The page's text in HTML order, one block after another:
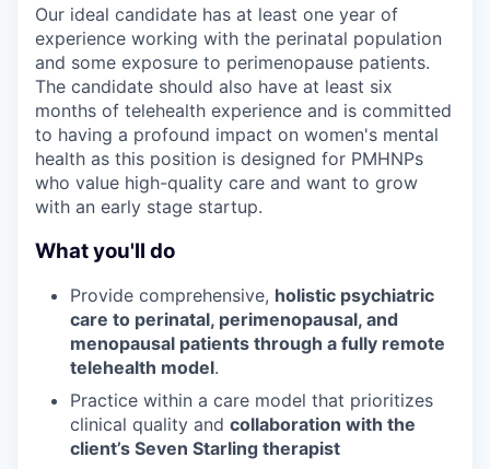
Our ideal candidate has at least one year of
experience working with the perinatal population
and some exposure to perimenopause patients.
The candidate should also have at least six
months of telehealth experience and is committed
to having a profound impact on women's mental
health as this position is designed for PMHNPs
who value high-quality care and want to grow
with an early stage startup.
What you'll do
Provide comprehensive, holistic psychiatric
care to perinatal, perimenopausal, and
menopausal patients through a fully remote
telehealth model.
Practice within a care model that prioritizes
clinical quality and collaboration with the
client’s Seven Starling therapist